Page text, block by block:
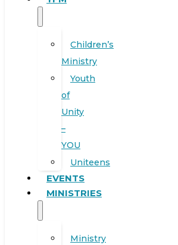
Children’s
Ministry
Youth
of
Unity
–
YOU
Uniteens
EVENTS
MINISTRIES
Ministry